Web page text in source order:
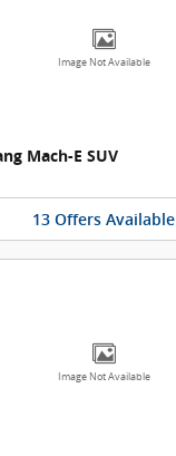
Image Not Available
Mach-E SUV
13 Offers Available
Image Not Available